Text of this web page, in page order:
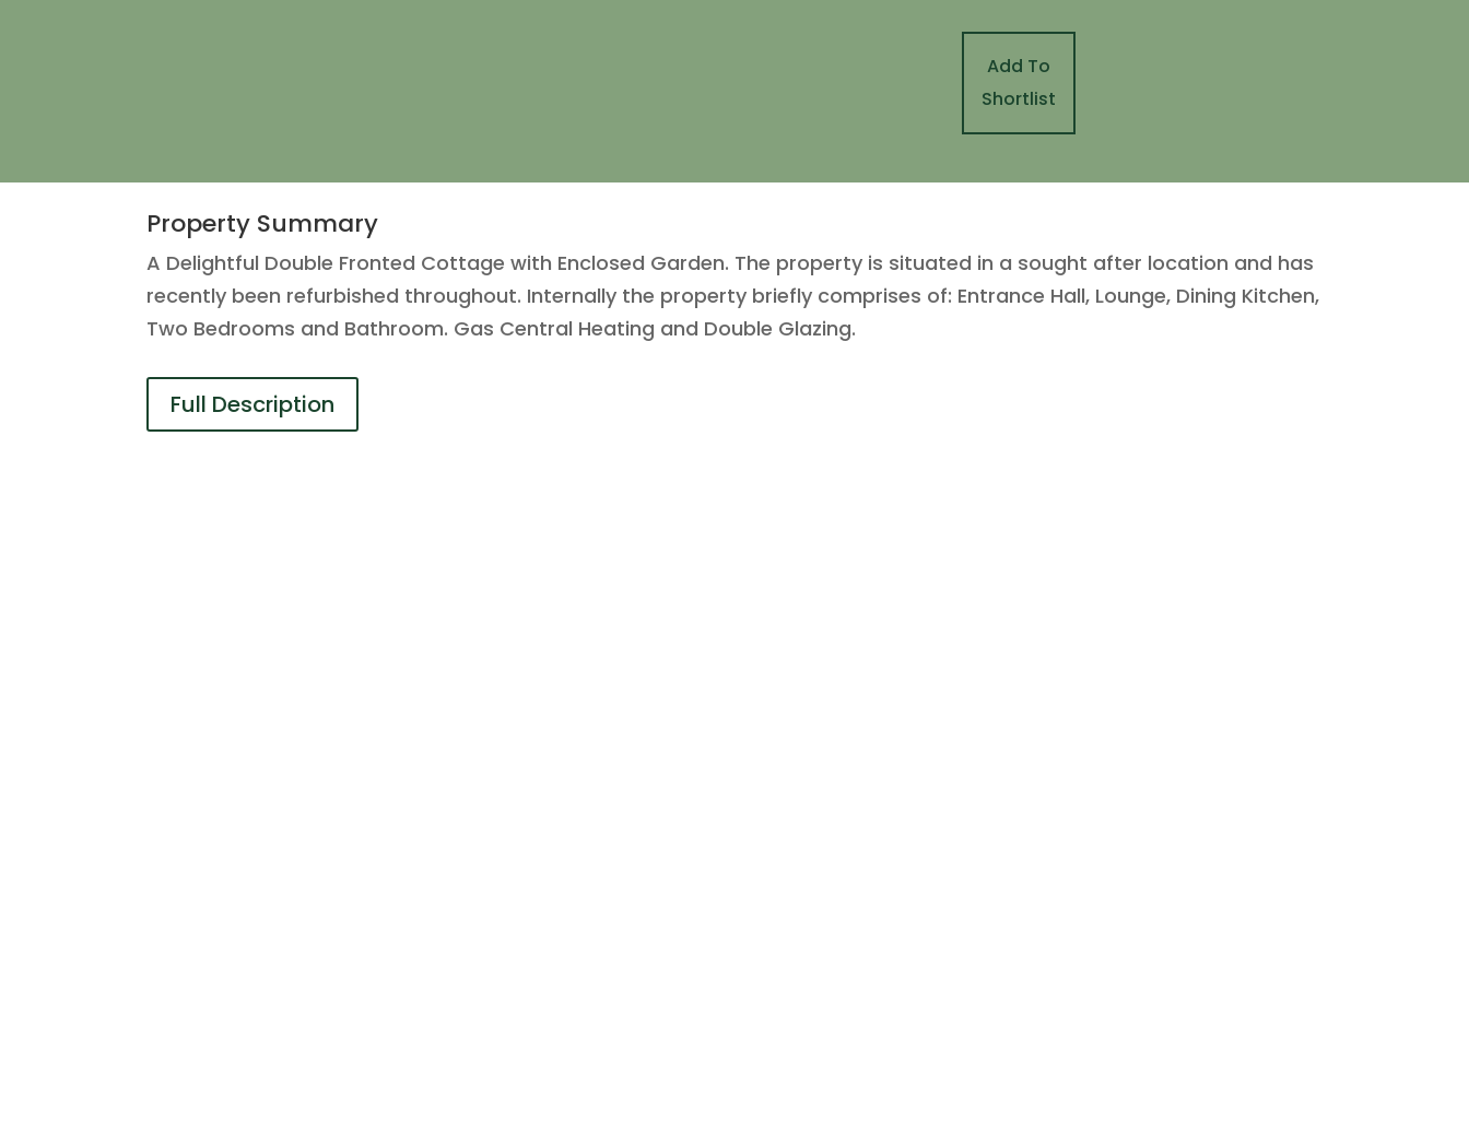
Add To
Shortlist
Property Summary
A Delightful Double Fronted Cottage with Enclosed Garden. The property is situated in a sought after location and has
recently been refurbished throughout. Internally the property briefly comprises of: Entrance Hall, Lounge, Dining Kitchen,
Two Bedrooms and Bathroom. Gas Central Heating and Double Glazing.
Full Description